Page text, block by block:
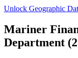
Unlock Geographic
Mariner
Department